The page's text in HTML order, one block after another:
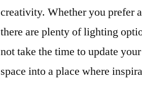
creativity. Whether you prefer
there are plenty of lighting
not take the time to update
space into a place where